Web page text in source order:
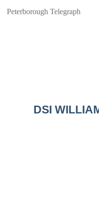
Peterborough Telegraph
DSI